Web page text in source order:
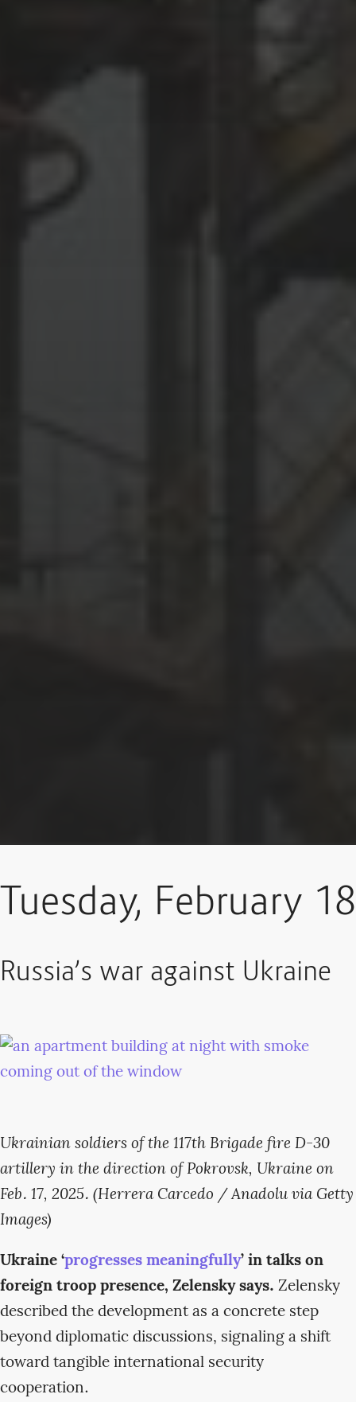
Tuesday, February 18
Russia’s war against Ukraine
Ukrainian soldiers of the 117th Brigade fire D-30
artillery in the direction of Pokrovsk, Ukraine on
Feb. 17, 2025. (Herrera Carcedo / Anadolu via Getty
Images)
Ukraine ‘progresses meaningfully’ in talks on
foreign troop presence, Zelensky says. Zelensky
described the development as a concrete step
beyond diplomatic discussions, signaling a shift
toward tangible international security
cooperation.